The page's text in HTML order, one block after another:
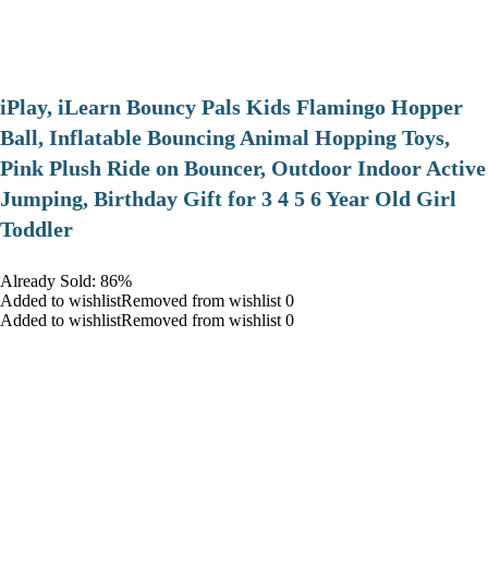
iPlay, iLearn Bouncy Pals Kids Flamingo Hopper
Ball, Inflatable Bouncing Animal Hopping Toys,
Pink Plush Ride on Bouncer, Outdoor Indoor Active
Jumping, Birthday Gift for 3 4 5 6 Year Old Girl
Toddler
Already Sold: 86%
Added to wishlistRemoved from wishlist 0
Added to wishlistRemoved from wishlist 0